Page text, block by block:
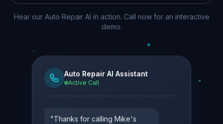
Hear our Auto Repair AI in action. Call now for an interactive
demo.
Auto Repair AI Assistant
Active Call
"Thanks for calling Mike's